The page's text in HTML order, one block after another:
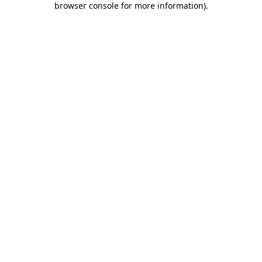
browser console for more information).